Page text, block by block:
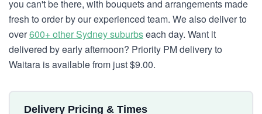
you can't be there, with bouquets and arrangements made
fresh to order by our experienced team. We also deliver to
over600+ other Sydney suburbseach day. Want it
delivered by early afternoon? Priority PM delivery to
Waitara is available from just $9.00.
Delivery Pricing & Times